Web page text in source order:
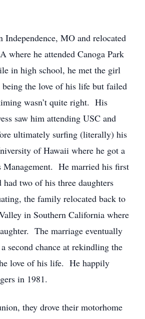
Independence, MO and relocated
where he attended Canoga Park
in high school, he met the girl
the love of his life but failed
wasn’t quite right. His
saw him attending USC and
ultimately surfing (literally) his
of Hawaii where he got a
Management. He married his first
two of his three daughters
the family relocated back to
in Southern California where
The marriage eventually
second chance at rekindling the
love of his life. He happily
in 1981.
they drove their motorhome